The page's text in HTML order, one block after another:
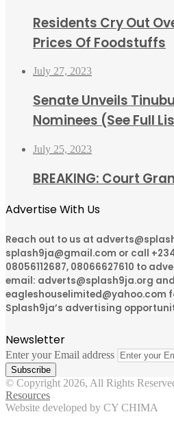
Residents Cry Out
Prices Of Foodstuffs
July 27, 2023
Senate Unveils
Nominees (See Full
July 25, 2023
BREAKING: Court
Advertise With Us
Reach out to us at
splash9ja@gmail.com or call
08056112687, 08066627610 to
email: adverts@splash9ja.org and
eagleshouselimited@yahoo.com
Splash9ja’s advertising
Newsletter
Enter your Email address
© Copyright 2026, All Rights
Resources
Website developed by CY CHIMA